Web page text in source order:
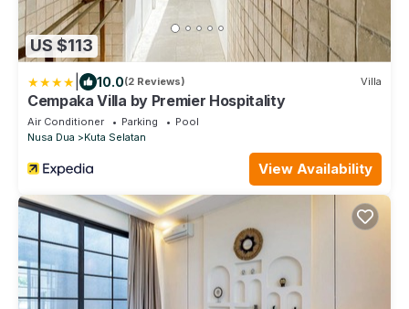
US $113
10.0(2 Reviews) Villa
Cempaka Villa by Premier Hospitality
Air Conditioner Parking
Pool
Nusa Dua
Kuta Selatan
View Availability